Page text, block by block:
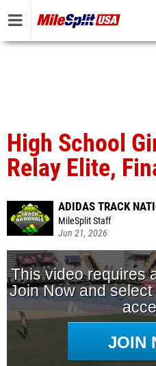
High School
Relay Elite,
ADIDAS TRACK
MileSplit Staff
Jun 21, 2026